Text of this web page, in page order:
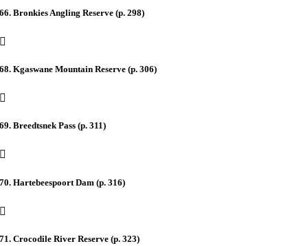
66. Bronkies Angling Reserve (p. 298)
68. Kgaswane Mountain Reserve (p. 306)
69. Breedtsnek Pass (p. 311)
70. Hartebeespoort Dam (p. 316)
71. Crocodile River Reserve (p. 323)